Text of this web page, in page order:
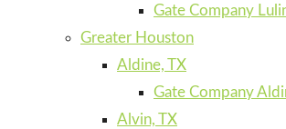
Gate Company
Greater Houston
Aldine, TX
Gate Company
Alvin, TX